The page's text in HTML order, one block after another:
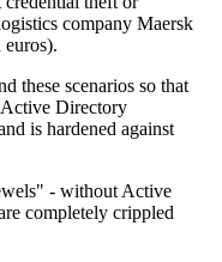
company Maersk
these scenarios so that
Active Directory
is hardened against
- without Active
completely crippled